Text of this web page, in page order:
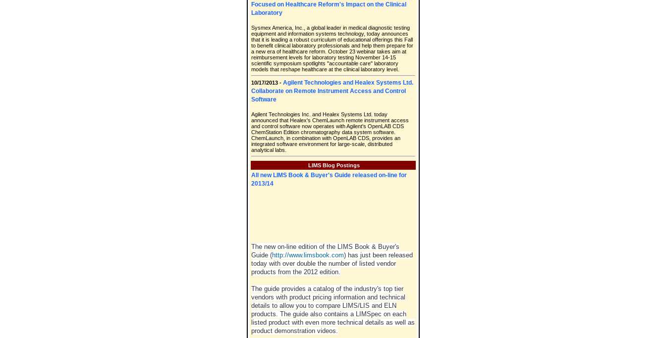
Focused on Healthcare Reform's Impact on the Clinical
Laboratory
Sysmex America, Inc., a global leader in medical diagnostic testing
equipment and information systems technology, today announces
that it is leading a robust curriculum of educational offerings this Fall
to benefit clinical laboratory professionals and help them prepare for
a new era of healthcare reform. October 23 webinar takes aim at
reimbursement levels for laboratory testing November 14-15
scientific symposium spotlights "accountable care" laboratory
models that reshape healthcare at the clinical laboratory level.
10/17/2013 - Agilent Technologies and Healex Systems Ltd.
Collaborate on Remote Instrument Access and Control
Software
Agilent Technologies Inc. and Healex Systems Ltd. today
announced that Healex's ChemLaunch remote instrument access
and control software now operates with Agilent's OpenLAB CDS
ChemStation Edition chromatography data system software.
ChemLaunch, in combination with OpenLAB CDS, provides an
integrated software environment for large-scale, distributed
analytical labs.
LIMS Blog Postings
All new LIMS Book & Buyer's Guide released on-line for
2013/14
The new on-line edition of the LIMS Book & Buyer's
Guide (http://www.limsbook.com) has just been released
today with over double the number of listed vendor
products from the 2012 edition.
The guide provides a catalog of the industry's top tier
vendors with product pricing information and technical
details to allow you to compare LIMS/LIS and ELN
products. The guide also contains a LIMSpec on each
listed product with even more technical details as well as
product demonstration videos.